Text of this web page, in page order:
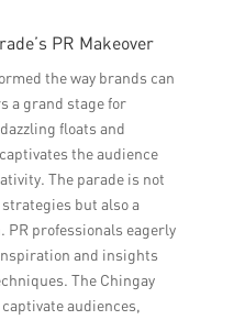
PR Makeover
the way brands can
a grand stage for
floats and
the audience
The parade is not
but also a
professionals eagerly
and insights
The Chingay
audiences,